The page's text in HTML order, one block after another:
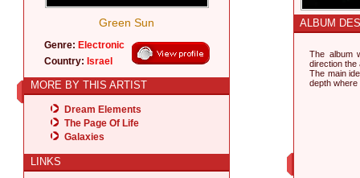
Green Sun
Genre: Electronic
Country: Israel
MORE BY THIS ARTIST
Dream Elements
The Page Of Life
Galaxies
LINKS
ALBUM
The album
direction the
The main
depth